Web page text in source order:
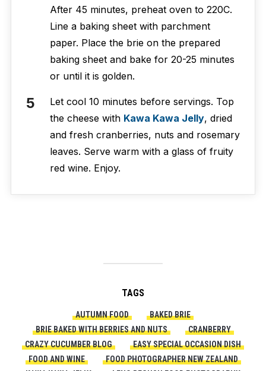
After 45 minutes, preheat oven to 220C.
Line a baking sheet with parchment
paper. Place the brie on the prepared
baking sheet and bake for 20-25 minutes
or until it is golden.
Let cool 10 minutes before servings. Top
the cheese with Kawa Kawa Jelly, dried
and fresh cranberries, nuts and rosemary
leaves. Serve warm with a glass of fruity
red wine. Enjoy.
TAGS
AUTUMN FOOD
BAKED BRIE
BRIE BAKED WITH BERRIES AND NUTS
CRANBERRY
CRAZY CUCUMBER BLOG
EASY SPECIAL OCCASION DISH
FOOD AND WINE
FOOD PHOTOGRAPHER NEW ZEALAND